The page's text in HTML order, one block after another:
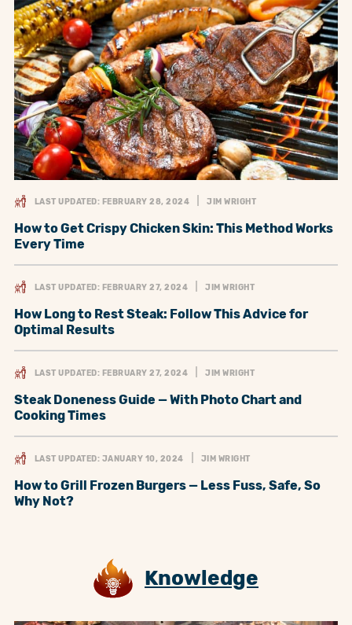
LAST UPDATED: FEBRUARY 28, 2024 JIM WRIGHT
How to Get Crispy Chicken Skin: This Method Works
Every Time
LAST UPDATED: FEBRUARY 27, 2024 JIM WRIGHT
How Long to Rest Steak: Follow This Advice for
Optimal Results
LAST UPDATED: FEBRUARY 27, 2024 JIM WRIGHT
Steak Doneness Guide — With Photo Chart and
Cooking Times
LAST UPDATED: JANUARY 10, 2024 JIM WRIGHT
How to Grill Frozen Burgers — Less Fuss, Safe, So
Why Not?
Knowledge